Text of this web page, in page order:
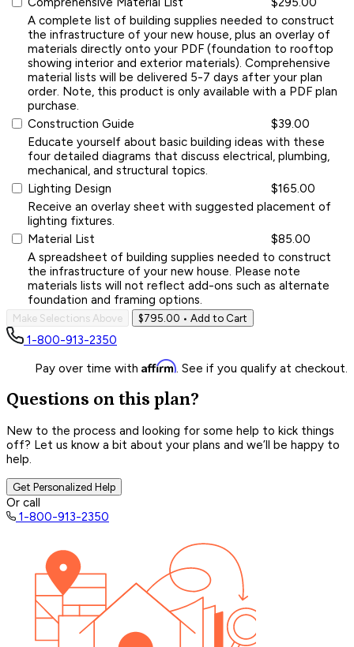
A complete list of building supplies needed to construct
the infrastructure of your new house, plus an overlay of
materials directly onto your PDF (foundation to rooftop
showing interior and exterior materials). Comprehensive
material lists will be delivered 5-7 days after your plan
order. Note, this product is only available with a PDF plan
purchase.
Construction Guide
$39.00
Educate yourself about basic building ideas with these
four detailed diagrams that discuss electrical, plumbing,
mechanical, and structural topics.
Lighting Design
$165.00
Receive an overlay sheet with suggested placement of
lighting fixtures.
Material List
$85.00
A spreadsheet of building supplies needed to construct
the infrastructure of your new house. Please note
materials lists will not reflect add-ons such as alternate
foundation and framing options.
Make Selections Above $795.00 • Add to Cart
1-800-913-2350
Pay over time with Affirm. See if you qualify at checkout.
Questions on this plan?
New to the process and looking for some help to kick things
off? Let us know a bit about your plans and we’ll be happy to
help.
Get Personalized Help
Or call
1-800-913-2350